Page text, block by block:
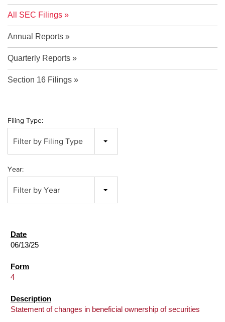
All SEC Filings
Annual Reports
Quarterly Reports
Section 16 Filings
Filing Type:
Filter by Filing Type
Year:
Filter by Year
06/13/25
4
Statement of changes in beneficial ownership of securities